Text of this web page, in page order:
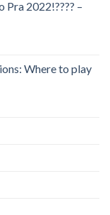
Pra 2022!???? –
Where to play